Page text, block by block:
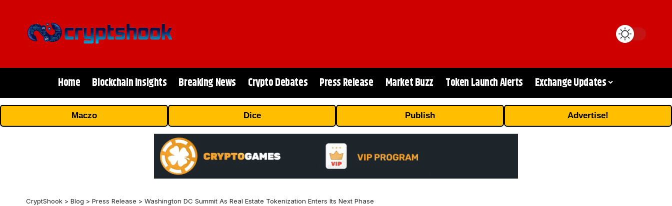
Home Blockchain Insights Breaking News Crypto Debates Press Release Market Buzz Token Launch Alerts Exchange Updates
Maczo Dice Publish Advertise!
CryptShook > Blog > Press Release > Washington DC Summit As Real Estate Tokenization Enters Its Next Phase